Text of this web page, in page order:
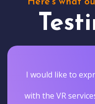
I would like to
with the VR